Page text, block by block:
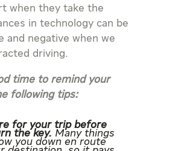
when they take the
in technology can be
and negative when we
driving.
time to remind your
following tips:
for your trip before
the key. Many things
you down en route